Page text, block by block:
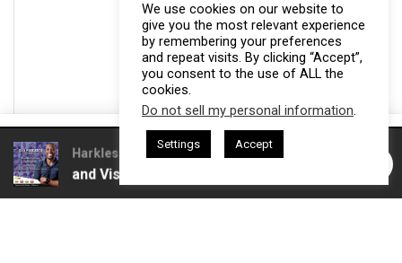
We use cookies on our website to
give you the most relevant experience
by remembering your preferences
and repeat visits. By clicking “Accept”,
you consent to the use of ALL the
cookies.
Do not sell my personal information.
Settings Accept
Harkless CEO Podcasts Hosted by Gresham Harkless
and Visibility IAM2916 - You Are a Media
This website uses cookies. By continuing to use this website you are
giving consent to cookies being used. Visit our